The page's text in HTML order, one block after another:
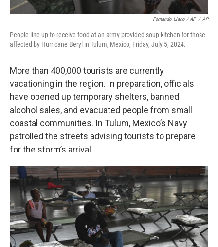
Fernando Llano / AP / AP
People line up to receive food at an army-provided soup kitchen for those
affected by Hurricane Beryl in Tulum, Mexico, Friday, July 5, 2024.
More than 400,000 tourists are currently
vacationing in the region. In preparation, officials
have opened up temporary shelters, banned
alcohol sales, and evacuated people from small
coastal communities. In Tulum, Mexico’s Navy
patrolled the streets advising tourists to prepare
for the storm’s arrival.